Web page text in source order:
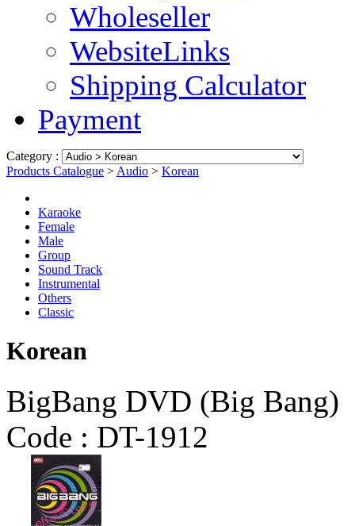
Wholeseller
WebsiteLinks
Shipping Calculator
Payment
Category :
Products Catalogue > Audio > Korean
Karaoke
Female
Male
Group
Sound Track
Instrumental
Others
Classic
Korean
BigBang DVD (Big Bang)
Code : DT-1912